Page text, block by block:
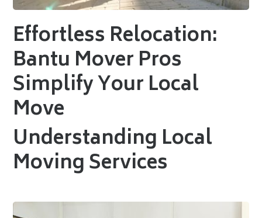
Effortless Relocation:
Bantu Mover Pros
Simplify Your Local
Move
Understanding Local
Moving Services